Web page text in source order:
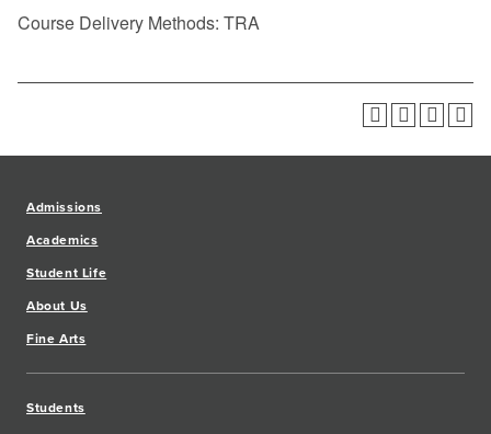
Course Delivery Methods: TRA
Admissions
Academics
Student Life
About Us
Fine Arts
Students